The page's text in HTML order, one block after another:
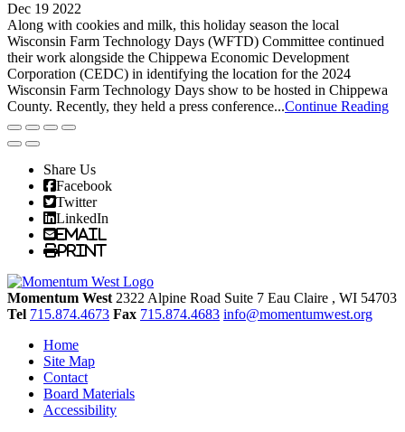
Dec 19 2022
Along with cookies and milk, this holiday season the local
Wisconsin Farm Technology Days (WFTD) Committee continued
their work alongside the Chippewa Economic Development
Corporation (CEDC) in identifying the location for the 2024
Wisconsin Farm Technology Days show to be hosted in Chippewa
County. Recently, they held a press conference...Continue Reading
Share Us
Facebook
Twitter
LinkedIn
Email
Print
Momentum West 2322 Alpine Road Suite 7 Eau Claire , WI 54703
Tel 715.874.4673 Fax 715.874.4683 info@momentumwest.org
Home
Site Map
Contact
Board Materials
Accessibility